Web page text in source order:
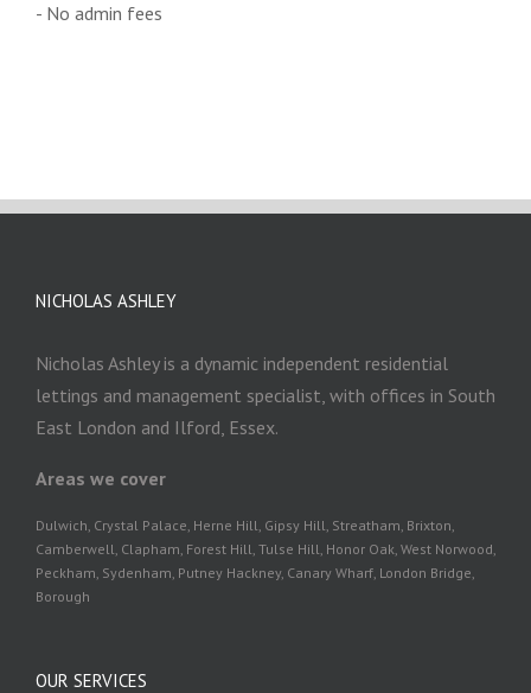
- No admin fees
NICHOLAS ASHLEY
Nicholas Ashley is a dynamic independent residential
lettings and management specialist, with offices in South
East London and Ilford, Essex.
Areas we cover
Dulwich, Crystal Palace, Herne Hill, Gipsy Hill, Streatham, Brixton,
Camberwell, Clapham, Forest Hill, Tulse Hill, Honor Oak, West Norwood,
Peckham, Sydenham, Putney Hackney, Canary Wharf, London Bridge,
Borough
OUR SERVICES